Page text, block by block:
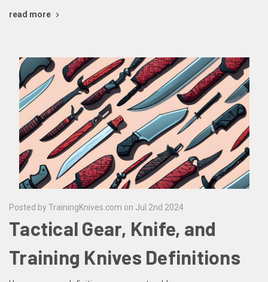
read more
Posted by TrainingKnives.com on Jul 2nd 2024
Tactical Gear, Knife, and
Training Knives Definitions